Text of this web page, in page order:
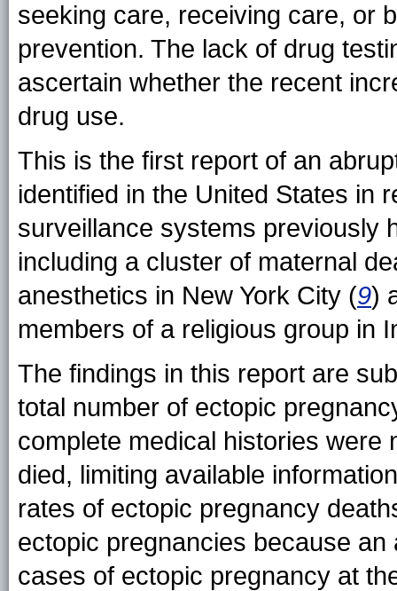
seeking care, receiving care, or
prevention. The lack of drug
ascertain whether the recent
drug use.
This is the first report of an
identified in the United States in
surveillance systems previously
including a cluster of maternal
anesthetics in New York City (9)
members of a religious group in
The findings in this report are
total number of ectopic
complete medical histories were
died, limiting available
rates of ectopic pregnancy
ectopic pregnancies because
cases of ectopic pregnancy at